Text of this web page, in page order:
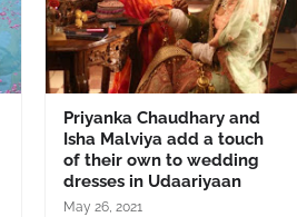
Priyanka Chaudhary and
Isha Malviya add a touch
of their own to wedding
dresses in Udaariyaan
May 26, 2021